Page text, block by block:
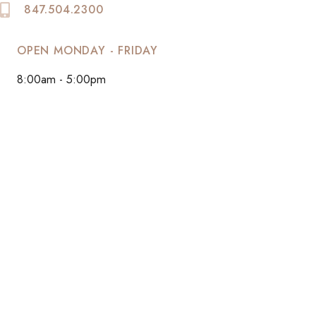
847.504.2300
OPEN MONDAY - FRIDAY
8:00am - 5:00pm